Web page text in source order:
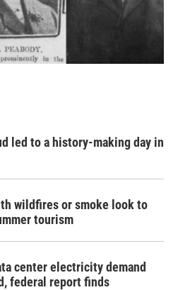
led to a history-making day in
wildfires or smoke look to
tourism
center electricity demand
federal report finds